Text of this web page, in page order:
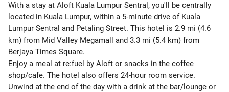
With a stay at Aloft Kuala Lumpur Sentral, you'll be centrally
located in Kuala Lumpur, within a 5-minute drive of Kuala
Lumpur Sentral and Petaling Street. This hotel is 2.9 mi (4.6
km) from Mid Valley Megamall and 3.3 mi (5.4 km) from
Berjaya Times Square.
Enjoy a meal at re:fuel by Aloft or snacks in the coffee
shop/cafe. The hotel also offers 24-hour room service.
Unwind at the end of the day with a drink at the bar/lounge or